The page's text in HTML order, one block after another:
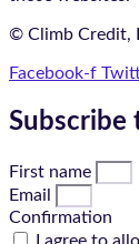
© Climb Credit,
Facebook-f
Subscribe
First name
Email
Confirmation